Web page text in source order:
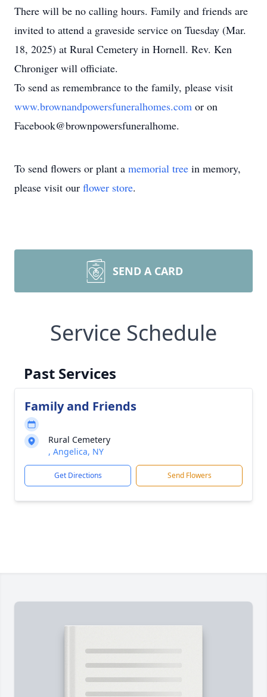
There will be no calling hours. Family and friends are
invited to attend a graveside service on Tuesday (Mar.
18, 2025) at Rural Cemetery in Hornell. Rev. Ken
Chroniger will officiate.
To send as remembrance to the family, please visit
www.brownandpowersfuneralhomes.com or on
Facebook@brownpowersfuneralhome.
To send flowers or plant a memorial tree in memory,
please visit our flower store.
SEND A CARD
Service Schedule
Past Services
Family and Friends
Rural Cemetery
, Angelica, NY
Get Directions Send Flowers